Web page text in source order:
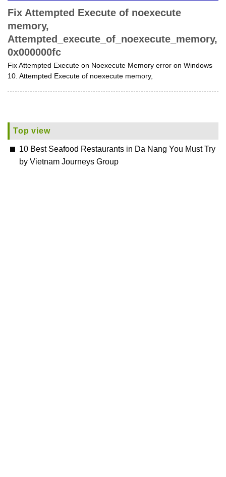
Fix Attempted Execute of noexecute
memory,
Attempted_execute_of_noexecute_memory,
0x000000fc
Fix Attempted Execute on Noexecute Memory error on Windows
10. Attempted Execute of noexecute memory,
Top view
10 Best Seafood Restaurants in Da Nang You Must Try
by Vietnam Journeys Group